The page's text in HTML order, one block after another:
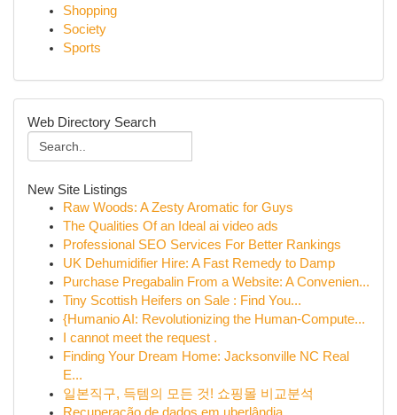
Shopping
Society
Sports
Web Directory Search
New Site Listings
Raw Woods: A Zesty Aromatic for Guys
The Qualities Of an Ideal ai video ads
Professional SEO Services For Better Rankings
UK Dehumidifier Hire: A Fast Remedy to Damp
Purchase Pregabalin From a Website: A Convenien...
Tiny Scottish Heifers on Sale : Find You...
{Humanio AI: Revolutionizing the Human-Compute...
I cannot meet the request .
Finding Your Dream Home: Jacksonville NC Real
E...
일본직구, 득템의 모든 것! 쇼핑몰 비교분석